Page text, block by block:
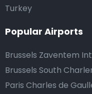
Turkey
Popular Airports
Brussels Zaventem
Brussels South
Paris Charles de